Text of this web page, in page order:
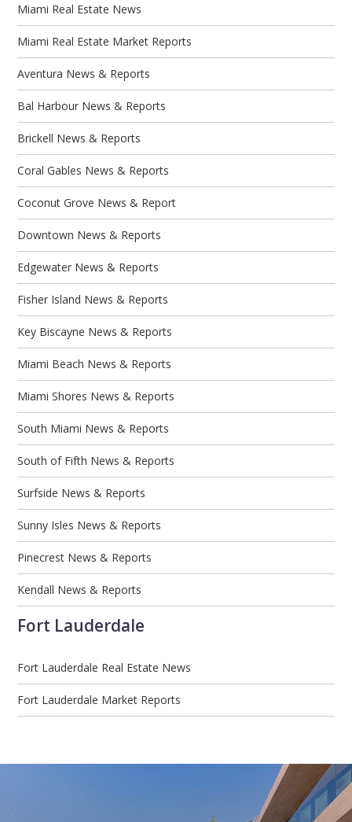
Miami Real Estate News
Miami Real Estate Market Reports
Aventura News & Reports
Bal Harbour News & Reports
Brickell News & Reports
Coral Gables News & Reports
Coconut Grove News & Report
Downtown News & Reports
Edgewater News & Reports
Fisher Island News & Reports
Key Biscayne News & Reports
Miami Beach News & Reports
Miami Shores News & Reports
South Miami News & Reports
South of Fifth News & Reports
Surfside News & Reports
Sunny Isles News & Reports
Pinecrest News & Reports
Kendall News & Reports
Fort Lauderdale
Fort Lauderdale Real Estate News
Fort Lauderdale Market Reports